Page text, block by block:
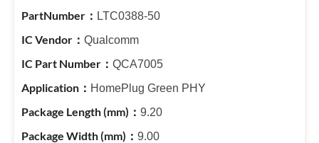
LTC0388-50
Qualcomm
QCA7005
HomePlug Green PHY
9.20
9.00